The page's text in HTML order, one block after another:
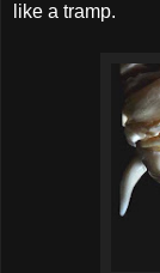
like a tramp.